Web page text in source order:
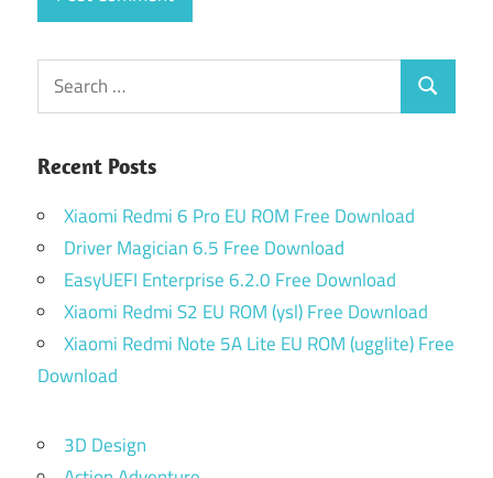
Search
for:
Search
Recent Posts
Xiaomi Redmi 6 Pro EU ROM Free Download
Driver Magician 6.5 Free Download
EasyUEFI Enterprise 6.2.0 Free Download
Xiaomi Redmi S2 EU ROM (ysl) Free Download
Xiaomi Redmi Note 5A Lite EU ROM (ugglite) Free
Download
3D Design